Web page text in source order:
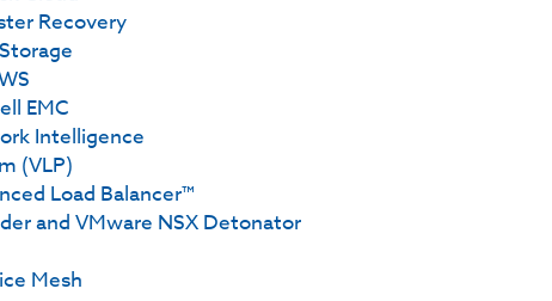
Recovery
EMC
Intelligence
(VLP)
Load Balancer™
and VMware NSX Detonator
Mesh